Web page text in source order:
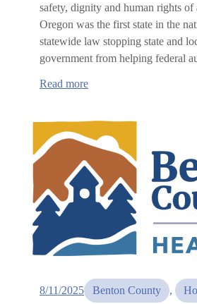
safety, dignity and human rights of
Oregon was the first state in the
statewide law stopping state and
government from helping federal
Read more:
Promise
8/11/2025 Benton County ,